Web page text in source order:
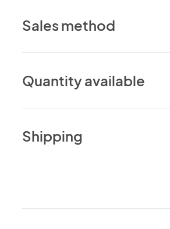
Sales method
Quantity available
Shipping